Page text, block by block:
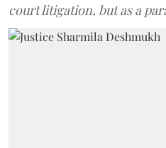
court litigation, but as a